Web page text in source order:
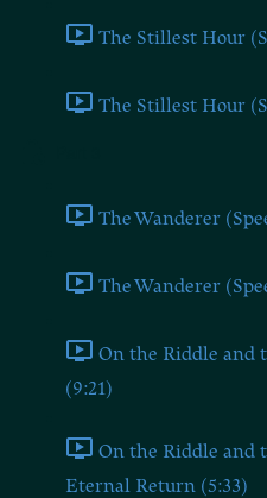
The Stillest Hour
The Stillest Hour
The Wanderer
The Wanderer
On the Riddle and
(9:21)
On the Riddle and
Eternal Return (5:33)